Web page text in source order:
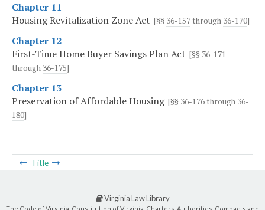
Chapter 11
Housing Revitalization Zone Act [§§ 36-157 through 36-170]
Chapter 12
First-Time Home Buyer Savings Plan Act [§§ 36-171
through 36-175]
Chapter 13
Preservation of Affordable Housing[§§ 36-176 through 36-
180]
Title
Virginia Law Library